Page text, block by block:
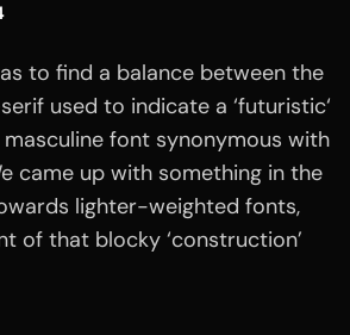
to find a balance between the
used to indicate a ‘futuristic‘
font synonymous with
came up with something in the
lighter-weighted fonts,
of that blocky ‘construction’